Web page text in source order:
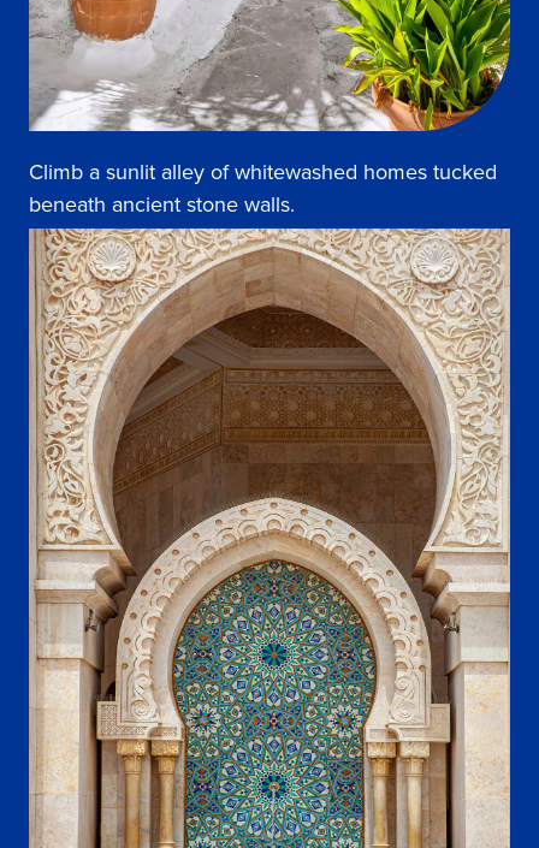
Climb a sunlit alley of whitewashed homes tucked
beneath ancient stone walls.